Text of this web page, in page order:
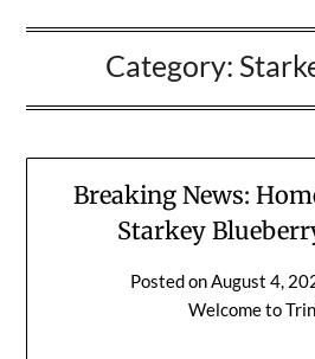
Category:
Breaking News:
Starkey
Posted onAugust 4,
Welcome to